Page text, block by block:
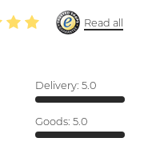
Read all
Delivery: 5.0
Goods: 5.0